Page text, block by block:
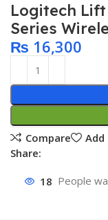
Logitech
Series
₨ 16,300
Compare
Share:
18 People